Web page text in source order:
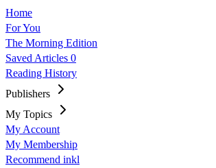
Home
For You
The Morning Edition
Saved Articles 0
Reading History
Publishers
My Topics
My Account
My Membership
Recommend inkl